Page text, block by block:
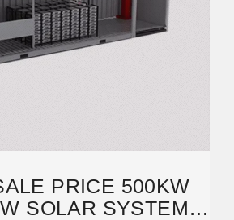
PRICE 500KW
SOLAR SYSTEM